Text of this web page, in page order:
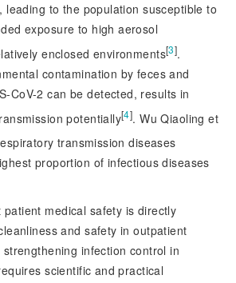
leading to the population susceptible to
exposure to high aerosol
enclosed environments[3].
contamination by feces and
CoV-2 can be detected, results in
potentially[4]. Wu Qiaoling et
transmission diseases
proportion of infectious diseases
patient medical safety is directly
and safety in outpatient
infection control in
scientific and practical